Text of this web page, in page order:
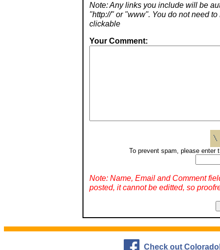
Note: Any links you include will be
"http://" or "www". You do not need
clickable
Your Comment:
To prevent spam, please enter
Note: Name, Email and Comment
posted, it cannot be editted, so
Check out